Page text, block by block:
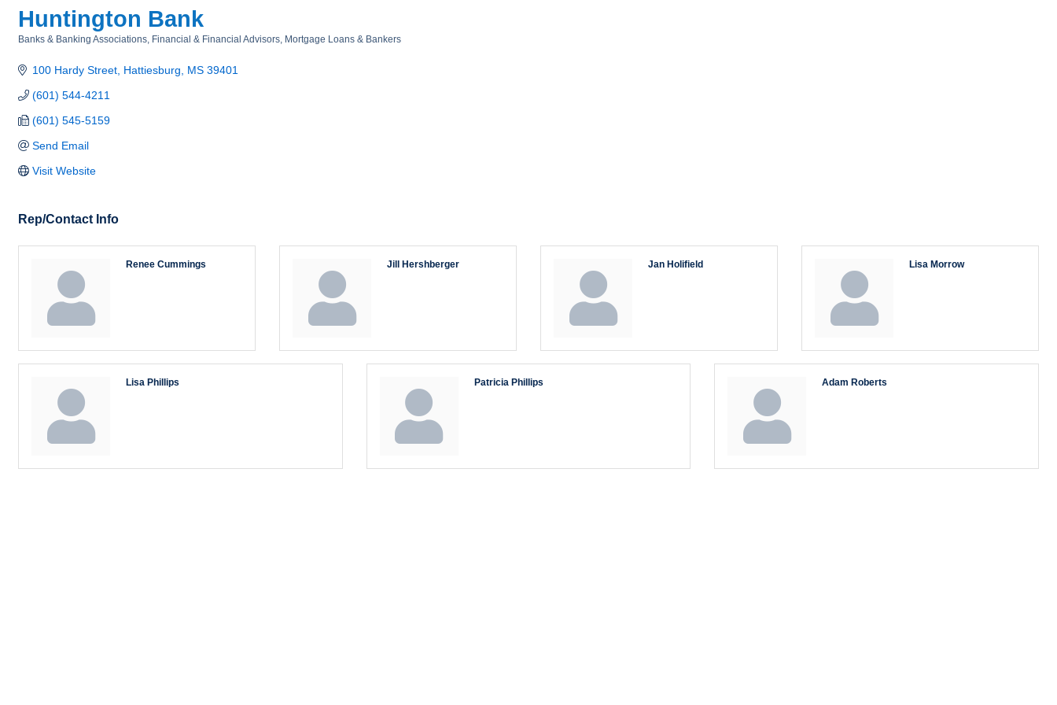
Huntington Bank
Banks & Banking Associations Financial & Financial Advisors Mortgage Loans & Bankers
100 Hardy Street Hattiesburg MS 39401
(601) 544-4211
(601) 545-5159
Send Email
Visit Website
Rep/Contact Info
Renee Cummings Jill Hershberger Jan Holifield Lisa Morrow
Lisa Phillips Patricia Phillips Adam Roberts